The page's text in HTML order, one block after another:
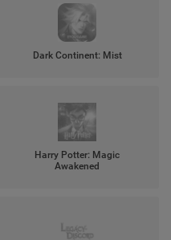
Dark Continent: Mist
Harry Potter: Magic
Awakened